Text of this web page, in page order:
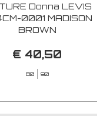
Donna LEVIS
0001 MADISON
BROWN
€ 40,50
80 90